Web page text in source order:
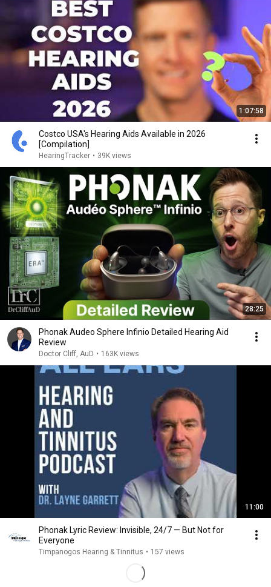
1:07:58
Costco USA's Hearing Aids Available in 2026
[Compilation]
HearingTracker • 39K views
28:25
Phonak Audeo Sphere Infinio Detailed Hearing Aid
Review
Doctor Cliff, AuD • 163K views
11:00
Phonak Lyric Review: Invisible, 24/7 — But Not for
Everyone
Timpanogos Hearing & Tinnitus • 157 views